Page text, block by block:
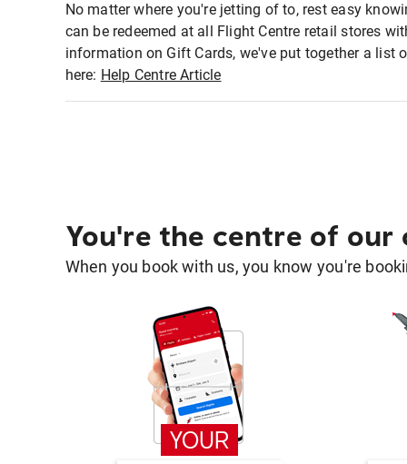
No matter where you're jetting of to, rest easy
can be redeemed at all Flight Centre retail stores
information on Gift Cards, we've put together a list
here: Help Centre Article
You're the centre of our
When you book with us, you know you're